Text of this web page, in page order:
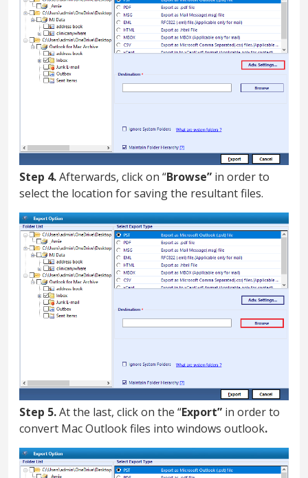
Step 4.Afterwards, click on “Browse” in order to
select the location for saving the resultant files.
Step 5.At the last, click on the “Export” in order to
convert Mac Outlook files into windows outlook.